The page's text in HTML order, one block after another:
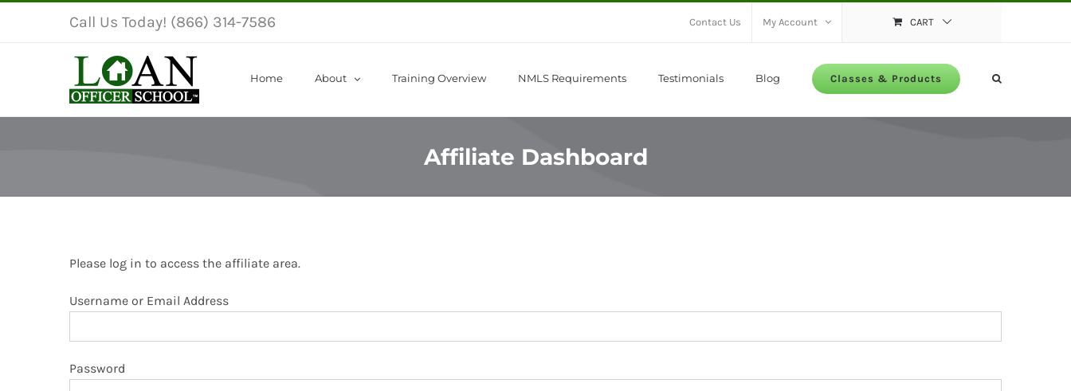
Call Us Today! (866) 314-7586 Contact Us My Account CART
Home About Training Overview NMLS Requirements Testimonials Blog Classes & Products
Affiliate Dashboard
Please log in to access the affiliate area.
Username or Email Address
Password